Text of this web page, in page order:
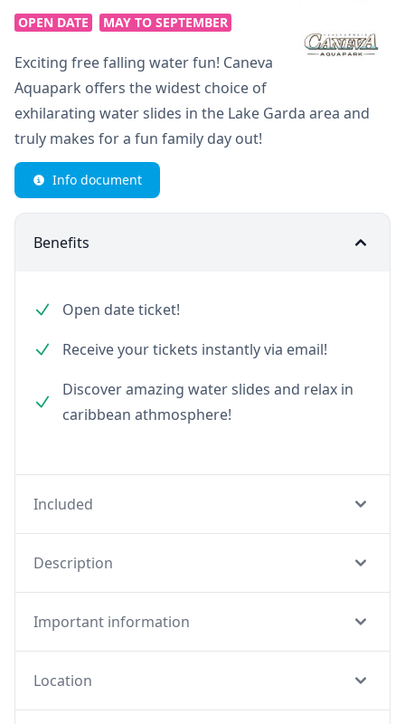
OPEN DATE MAY TO SEPTEMBER
Exciting free falling water fun! Caneva
Aquapark offers the widest choice of
exhilarating water slides in the Lake Garda area and
truly makes for a fun family day out!
Info document
Benefits
Open date ticket!
Receive your tickets instantly via email!
Discover amazing water slides and relax in
caribbean athmosphere!
Included
Description
Important information
Location